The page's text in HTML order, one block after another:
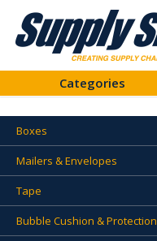
Categories
Boxes
Mailers & Envelopes
Tape
Bubble Cushion & Protection